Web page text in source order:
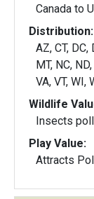
Canada to
Distribution:
AZ, CT,
MT, NC,
VA, VT, WI,
Wildlife
Insects
Play Value:
Attracts